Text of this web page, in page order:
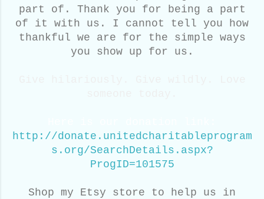
part of. Thank you for being a part
of it with us. I cannot tell you how
thankful we are for the simple ways
you show up for us.
http://donate.unitedcharitableprogram
s.org/SearchDetails.aspx?
ProgID=101575
Shop my Etsy store to help us in